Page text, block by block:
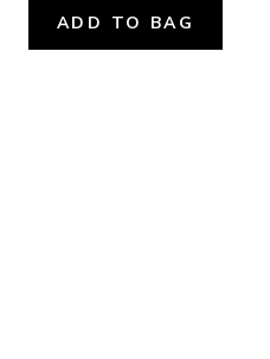
ADD TO BAG